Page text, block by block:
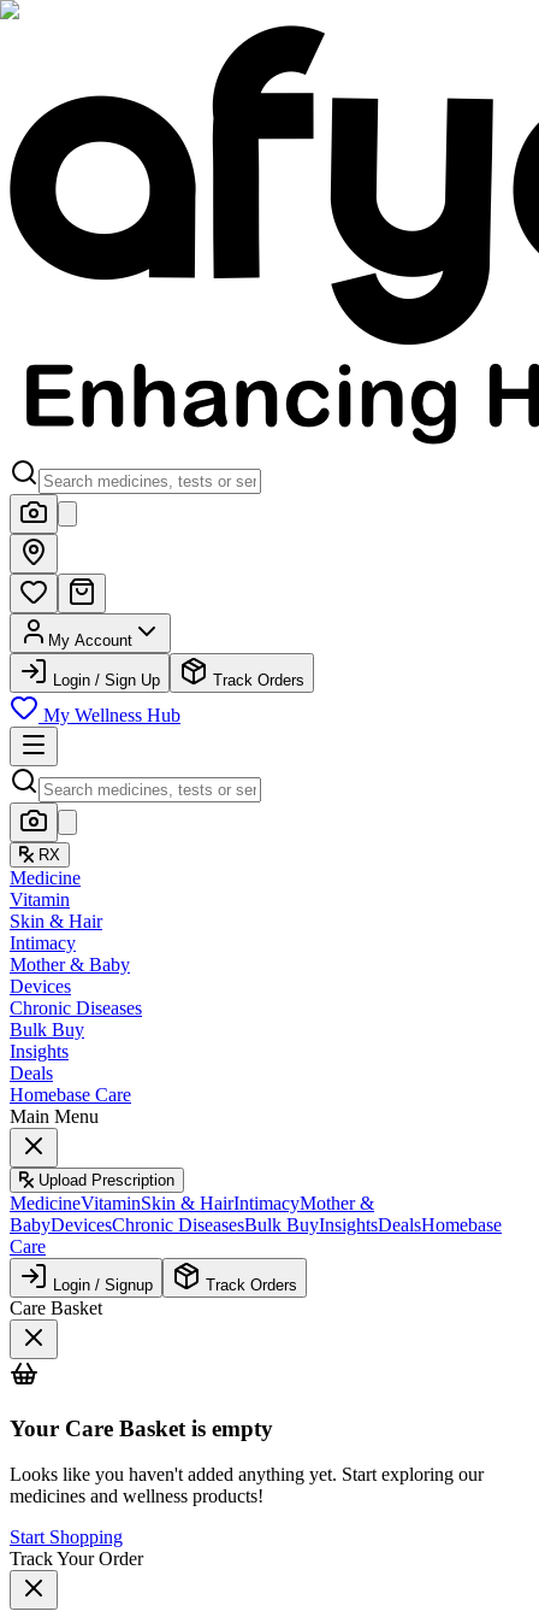
My Account
Login / Sign Up Track Orders
My Wellness Hub
RX
Medicine
Vitamin
Skin & Hair
Intimacy
Mother & Baby
Devices
Chronic Diseases
Bulk Buy
Insights
Deals
Homebase Care
Main Menu
Upload Prescription
MedicineVitaminSkin & HairIntimacyMother &
BabyDevicesChronic DiseasesBulk BuyInsightsDealsHomebase
Care
Login / Signup Track Orders
Care Basket
Your Care Basket is empty
Looks like you haven't added anything yet. Start exploring our
medicines and wellness products!
Start Shopping
Track Your Order